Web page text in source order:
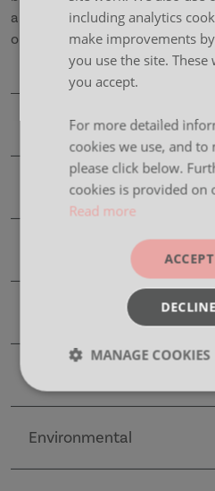
a versatile telescopic beam
options including sliding tops
Product Details
CAD Files
Environmental
including analytics
make improvements
you use the site.
you accept.
For more detailed
cookies we use, and to
please click below.
cookies is provided on
Read more
MANAGE COOKIES
Strictly
necessary